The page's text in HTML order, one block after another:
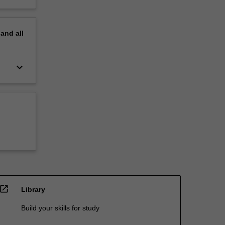
all
keyboard_arrow_down
open_in_new Library
Build your skills for study